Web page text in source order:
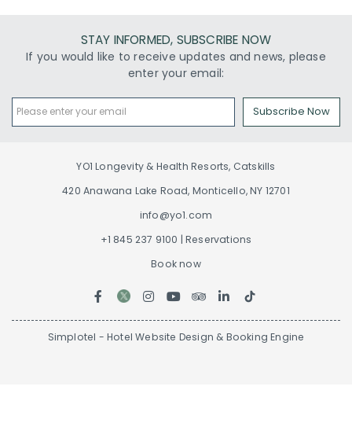
STAY INFORMED, SUBSCRIBE NOW
If you would like to receive updates and news, please
enter your email:
Subscribe Now
YO1 Longevity & Health Resorts, Catskills
420 Anawana Lake Road, Monticello, NY 12701
info@yo1.com
+1 845 237 9100 | Reservations
Book now
Simplotel - Hotel Website Design & Booking Engine